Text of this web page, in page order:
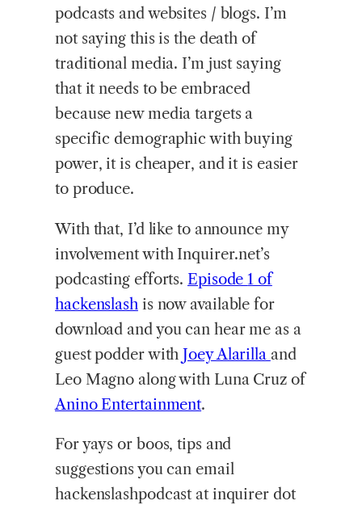
podcasts and websites / blogs. I’m
not saying this is the death of
traditional media. I’m just saying
that it needs to be embraced
because new media targets a
specific demographic with buying
power, it is cheaper, and it is easier
to produce.
With that, I’d like to announce my
involvement with Inquirer.net’s
podcasting efforts. Episode1 of
hackenslashis now available for
download and you can hear me as a
guest podder withJoey Alarilla and
Leo Magno along with Luna Cruz of
Anino Entertainment.
For yays or boos, tips and
suggestions you can email
hackenslashpodcast at inquirer dot